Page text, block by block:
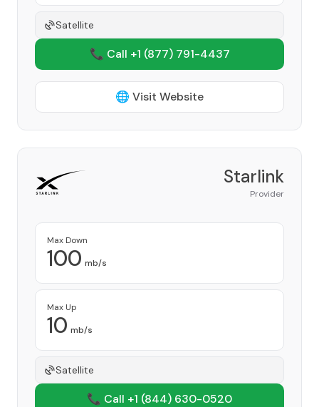
Satellite
📞 Call +1 (877) 791-4437
🌐 Visit Website
Starlink
Provider
Max Down
100 mb/s
Max Up
10 mb/s
Satellite
📞 Call +1 (844) 630-0520